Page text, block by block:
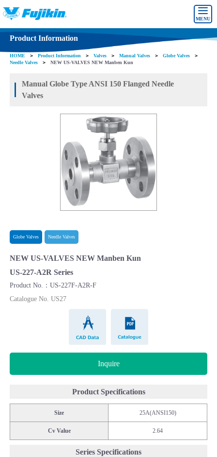
MENU
Product Information
HOME ＞ Product Information ＞ Valves ＞ Manual Valves ＞ Globe Valves
＞
Needle Valves
＞ NEW US-VALVES NEW Manben Kun
Manual Globe Type ANSI 150 Flanged Needle
Valves
Globe Valves Needle Valves
NEW US-VALVES NEW Manben Kun
US-227-A2R Series
Product No.：US-227F-A2R-F
Catalogue No. US27
Inquire
Product Specifications
Size 25A(ANSI150)
Cv Value 2.64
Series Specifications